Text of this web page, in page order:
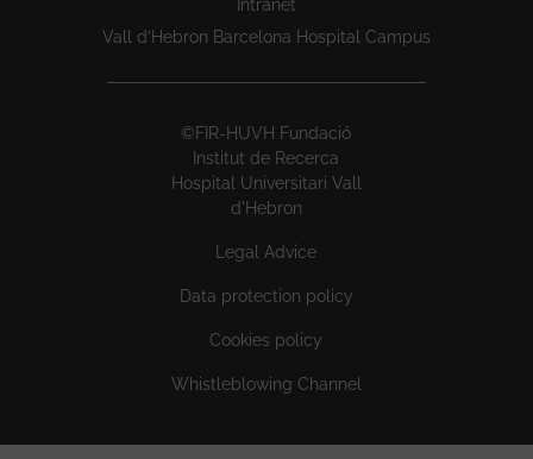
Intranet
Vall d’Hebron Barcelona Hospital Campus
©FIR-HUVH Fundació
Institut de Recerca
Hospital Universitari Vall
d'Hebron
Legal Advice
Data protection policy
Cookies policy
Whistleblowing Channel